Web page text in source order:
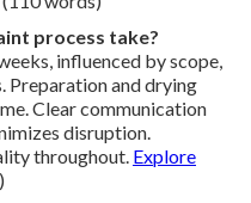
process take?
influenced by scope,
Preparation and drying
Clear communication
disruption.
throughout. Explore